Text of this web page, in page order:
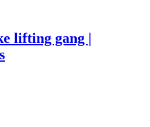
lifting gang |